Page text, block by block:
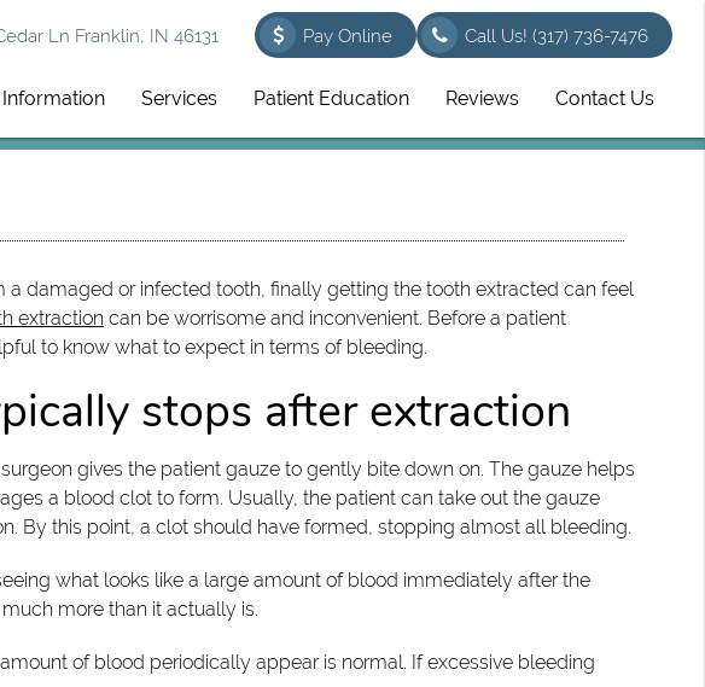
Ln Franklin, IN 46131 Call Us!(317) 736-7476
Pay Online
Information Services Patient Education Reviews Contact Us
a damaged or infected tooth, finally getting the tooth extracted can feel
extraction can be worrisome and inconvenient. Before a patient
to know what to expect in terms of bleeding.
stops after extraction
gives the patient gauze to gently bite down on. The gauze helps
a blood clot to form. Usually, the patient can take out the gauze
By this point, a clot should have formed, stopping almost all bleeding.
what looks like a large amount of blood immediately after the
more than it actually is.
of blood periodically appear is normal. If excessive bleeding